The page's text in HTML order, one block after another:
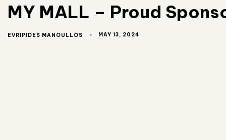
MY MALL – Proud
EVRIPIDES MANOULLOS MAY 13, 2024